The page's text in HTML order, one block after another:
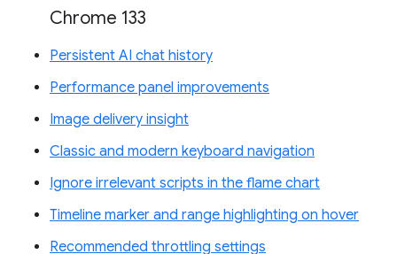
Chrome 133
Persistent AI chat history
Performance panel improvements
Image delivery insight
Classic and modern keyboard navigation
Ignore irrelevant scripts in the flame chart
Timeline marker and range highlighting on hover
Recommended throttling settings